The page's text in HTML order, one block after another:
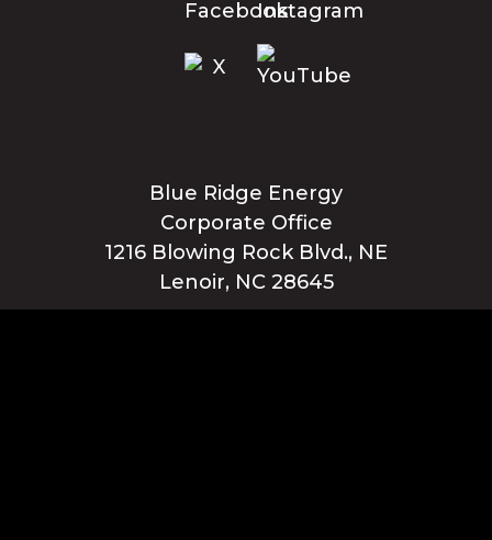
Blue Ridge Energy
Corporate Office
1216 Blowing Rock Blvd., NE
Lenoir, NC 28645